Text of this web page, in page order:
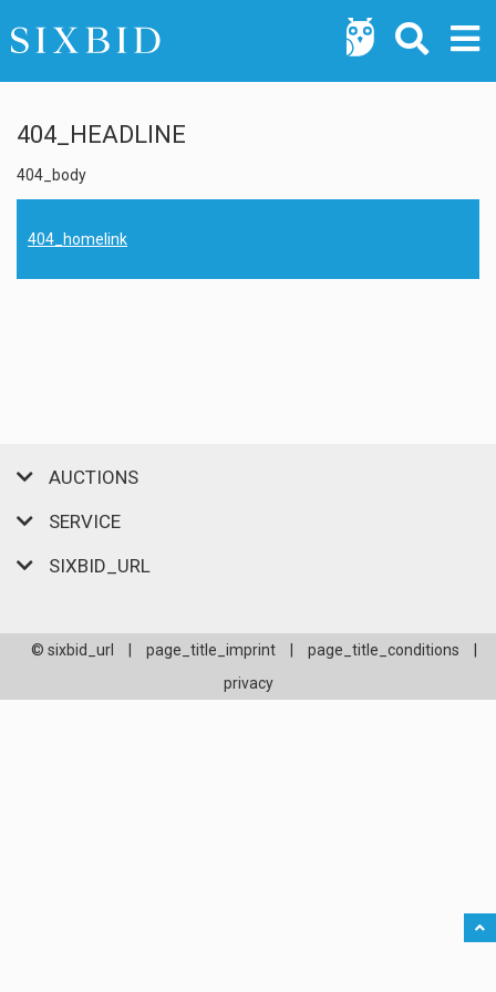
404_HEADLINE
404_body
404_homelink
AUCTIONS
SERVICE
SIXBID_URL
© sixbid_url page_title_imprint page_title_conditions
privacy